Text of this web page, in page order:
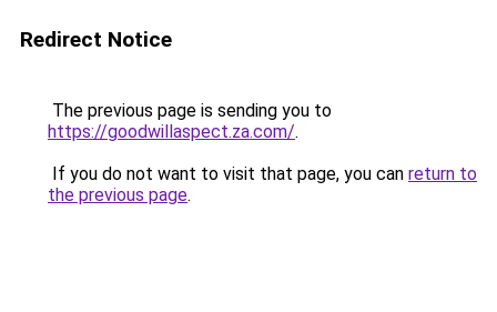
Redirect Notice
The previous page is sending you to
https://goodwillaspect.za.com/.
If you do not want to visit that page, you can return to
the previous page.